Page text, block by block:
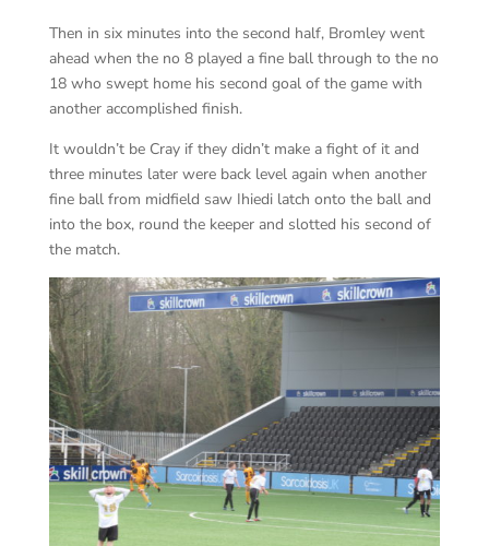
Then in six minutes into the second half, Bromley went
ahead when the no 8 played a fine ball through to the no
18 who swept home his second goal of the game with
another accomplished finish.
It wouldn’t be Cray if they didn’t make a fight of it and
three minutes later were back level again when another
fine ball from midfield saw Ihiedi latch onto the ball and
into the box, round the keeper and slotted his second of
the match.